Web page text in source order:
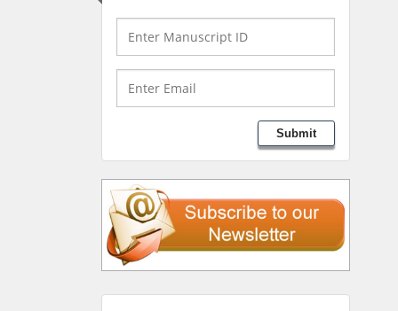
Submit
Bio chemistry
University of Texas
Medical Branch, USA
Liberty University, USA
Thomas W Miller
Department of
Psychiatry